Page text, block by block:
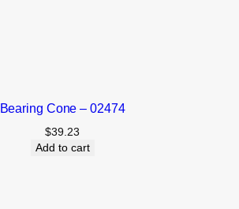
Bearing Cone – 02474
$39.23
Add to cart